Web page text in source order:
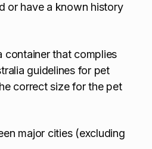
or have a known history
container that complies
guidelines for pet
correct size for the pet
major cities (excluding